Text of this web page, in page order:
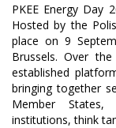
PKEE Energy Day
Hosted by the
place on 9
Brussels. Over
established
bringing together
Member
institutions, think